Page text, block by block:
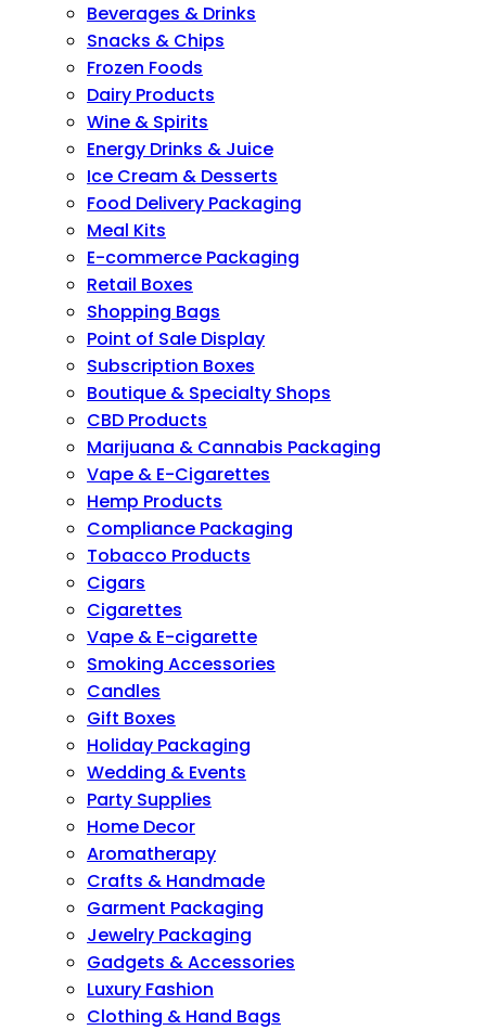
Beverages & Drinks
Snacks & Chips
Frozen Foods
Dairy Products
Wine & Spirits
Energy Drinks & Juice
Ice Cream & Desserts
Food Delivery Packaging
Meal Kits
E-commerce Packaging
Retail Boxes
Shopping Bags
Point of Sale Display
Subscription Boxes
Boutique & Specialty Shops
CBD Products
Marijuana & Cannabis Packaging
Vape & E-Cigarettes
Hemp Products
Compliance Packaging
Tobacco Products
Cigars
Cigarettes
Vape & E-cigarette
Smoking Accessories
Candles
Gift Boxes
Holiday Packaging
Wedding & Events
Party Supplies
Home Decor
Aromatherapy
Crafts & Handmade
Garment Packaging
Jewelry Packaging
Gadgets & Accessories
Luxury Fashion
Clothing & Hand Bags